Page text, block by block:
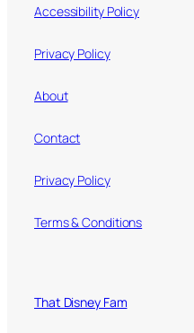
Accessibility Policy
Privacy Policy
About
Contact
Privacy Policy
Terms & Conditions
That Disney Fam